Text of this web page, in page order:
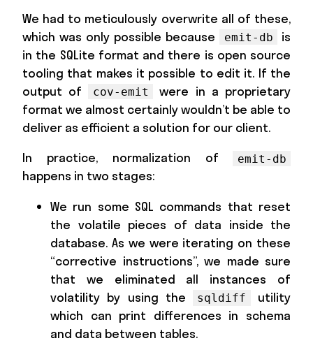
We had to meticulously overwrite all of these,
which was only possible because
emit-db
is
in the SQLite format and there is open source
tooling that makes it possible to edit it. If the
output of
cov-emit
were in a proprietary
format we almost certainly wouldn’t be able to
deliver as efficient a solution for our client.
In practice, normalization of
emit-db
happens in two stages:
We run some SQL commands that reset
the volatile pieces of data inside the
database. As we were iterating on these
“corrective instructions”, we made sure
that we eliminated all instances of
volatility by using the
sqldiff
utility
which can print differences in schema
and data between tables.